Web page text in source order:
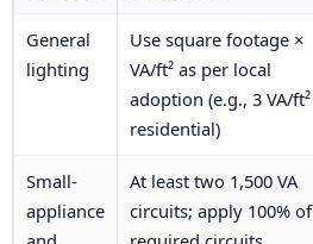
General
lighting
Use square footage ×
VA/ft² as per local
adoption (e.g., 3 VA/ft²
residential)
Small-
appliance
At least two 1,500 VA
circuits; apply 100% of